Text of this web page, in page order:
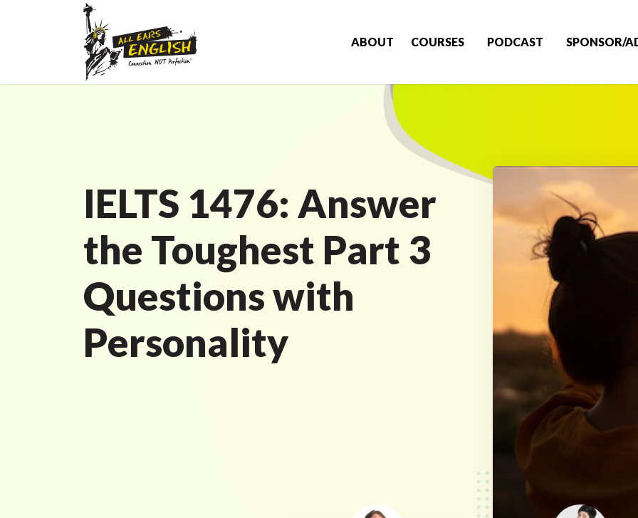
ABOUT COURSES PODCAST SPONSOR/
IELTS 1476: Answer
the Toughest Part 3
Questions with
Personality